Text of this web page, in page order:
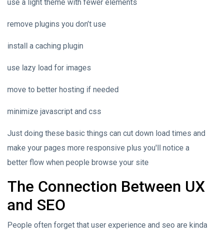
use a light theme with fewer elements
remove plugins you don’t use
install a caching plugin
use lazy load for images
move to better hosting if needed
minimize javascript and css
Just doing these basic things can cut down load times and
make your pages more responsive plus you'll notice a
better flow when people browse your site
The Connection Between UX
and SEO
People often forget that user experience and seo are kinda